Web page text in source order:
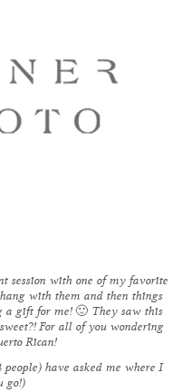
session with one of my favorite
with them and then things
a gift for me! 🙂 They saw this
For all of you wondering
Rican!
have asked me where I
go!)